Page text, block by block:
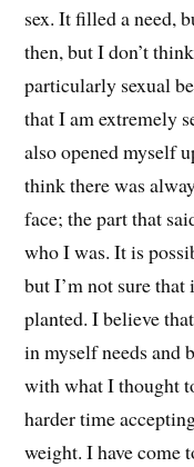
sex. It filled a need,
then, but I don’t
particularly sexual
that I am extremely
also opened myself
think there was
face; the part that
who I was. It is
but I’m not sure
planted. I believe
in myself needs and
with what I thought
harder time
weight. I have come